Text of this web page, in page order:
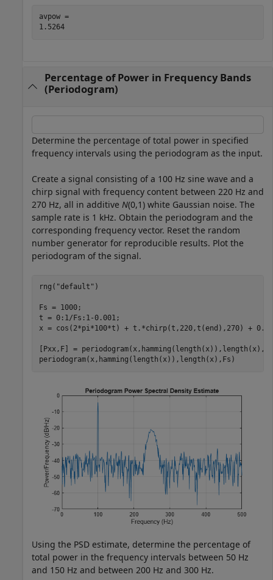
avpow =
1.5264
Percentage of Power in Frequency Bands
(Periodogram)
Determine the percentage of total power in specified
frequency intervals using the periodogram as the input.
Create a signal consisting of a 100 Hz sine wave and a
chirp signal with frequency content between 220 Hz and
270 Hz, all in additive N(0,1) white Gaussian noise. The
sample rate is 1 kHz. Obtain the periodogram and the
corresponding frequency vector. Reset the random
number generator for reproducible results. Plot the
periodogram of the signal.
rng( "default" )
Fs = 1000;
t = 0:1/Fs:1-0.001;
x = cos(2*pi*100*t) + t.*chirp(t,220,t(end),270) +
[Pxx,F] =
periodogram(x,hamming(length(x)),length(x),Fs)
Using the PSD estimate, determine the percentage of
total power in the frequency intervals between 50 Hz
and 150 Hz and between 200 Hz and 300 Hz.